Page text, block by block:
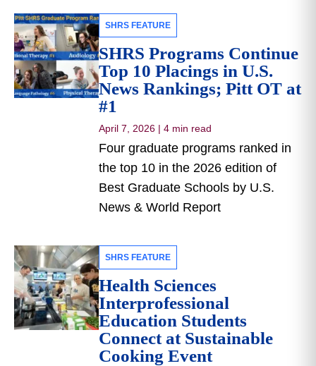
SHRS FEATURE
SHRS Programs Continue
Top 10 Placings in U.S.
News Rankings; Pitt OT at
#1
April 7, 2026 | 4 min read
Four graduate programs ranked in
the top 10 in the 2026 edition of
Best Graduate Schools by U.S.
News & World Report
SHRS FEATURE
Health Sciences
Interprofessional
Education Students
Connect at Sustainable
Cooking Event